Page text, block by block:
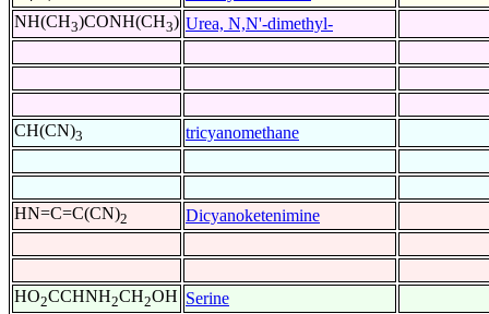
NH(CH3)CONH(CH3) Urea, N,N'-dimethyl-
CH(CN)3 tricyanomethane
HN=C=C(CN)2 Dicyanoketenimine
HO2CCHNH2CH2OH Serine